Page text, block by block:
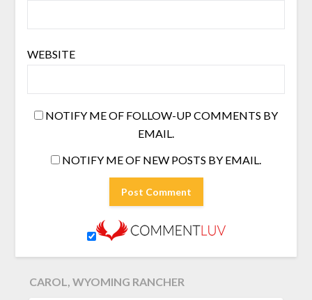
WEBSITE
NOTIFY ME OF FOLLOW-UP COMMENTS BY
EMAIL.
NOTIFY ME OF NEW POSTS BY EMAIL.
CAROL, WYOMING RANCHER